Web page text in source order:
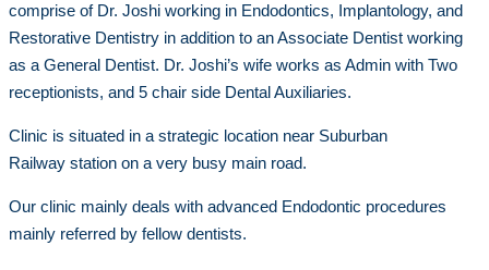
comprise of Dr. Joshi working in Endodontics, Implantology, and
Restorative Dentistry in addition to an Associate Dentist working
as a General Dentist. Dr. Joshi’s wife works as Admin with Two
receptionists, and 5 chair side Dental Auxiliaries.
Clinic is situated in a strategic location near Suburban
Railway station on a very busy main road.
Our clinic mainly deals with advanced Endodontic procedures
mainly referred by fellow dentists.